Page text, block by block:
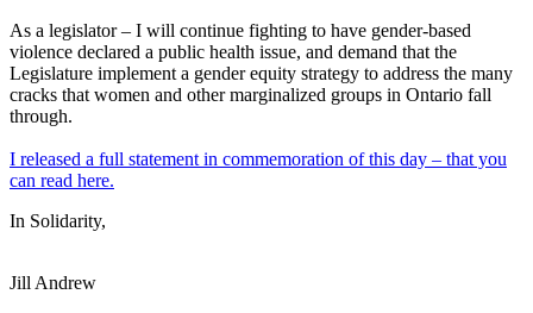
As a legislator – I will continue fighting to have gender-based
violence declared a public health issue, and demand that the
Legislature implement a gender equity strategy to address the many
cracks that women and other marginalized groups in Ontario fall
through.
I released a full statement in commemoration of this day – that you
can read here.
In Solidarity,
Jill Andrew